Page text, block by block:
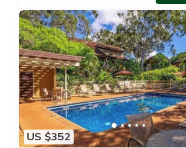
US $352